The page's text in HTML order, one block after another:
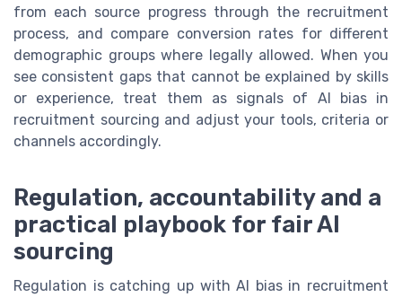
from each source progress through the recruitment
process, and compare conversion rates for different
demographic groups where legally allowed. When you
see consistent gaps that cannot be explained by skills
or experience, treat them as signals of AI bias in
recruitment sourcing and adjust your tools, criteria or
channels accordingly.
Regulation, accountability and a
practical playbook for fair AI
sourcing
Regulation is catching up with AI bias in recruitment